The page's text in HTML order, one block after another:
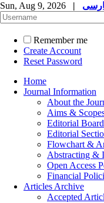
Sun, Aug 9, 2026 |
Remember me
Create Account
Reset Password
Home
Journal Information
About the
Aims &
Editorial Board
Editorial
Flowchart &
Abstracting &
Open Access
Financial
Articles Archive
Accepted